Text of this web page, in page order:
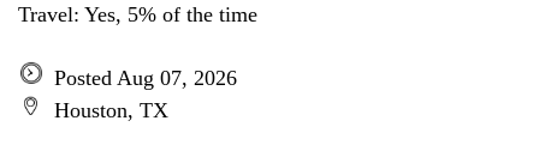
Travel: Yes, 5% of the time
Posted Aug 07, 2026
Houston, TX